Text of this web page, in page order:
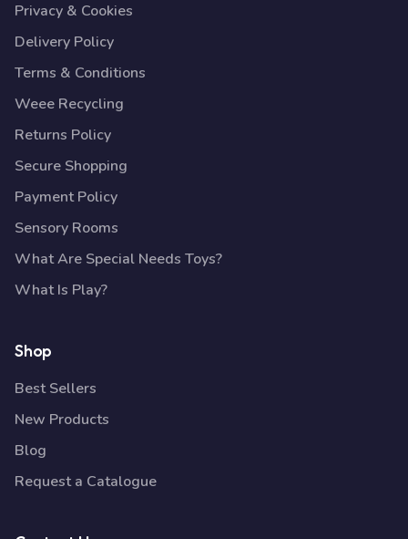
Privacy & Cookies
Delivery Policy
Terms & Conditions
Weee Recycling
Returns Policy
Secure Shopping
Payment Policy
Sensory Rooms
What Are Special Needs Toys?
What Is Play?
Shop
Best Sellers
New Products
Blog
Request a Catalogue